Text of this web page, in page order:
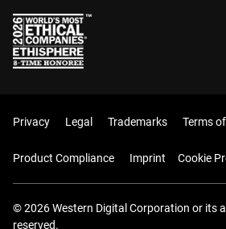
Privacy Legal Trademarks Terms
Product Compliance Imprint Cookie
© 2026 Western Digital Corporation or its
reserved.